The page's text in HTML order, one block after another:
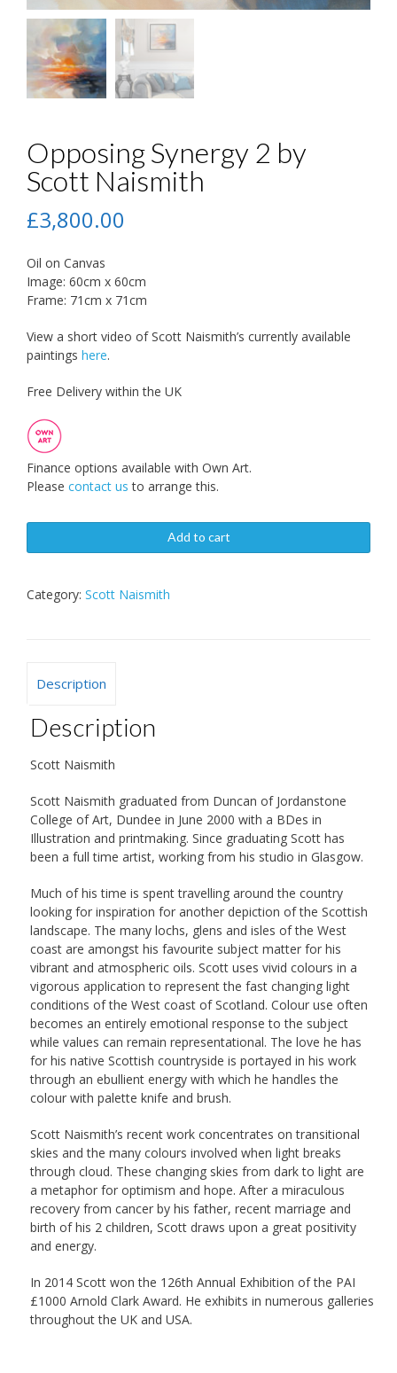
Opposing Synergy 2 by
Scott Naismith
£3,800.00
Oil on Canvas
Image: 60cm x 60cm
Frame: 71cm x 71cm
View a short video of Scott Naismith’s currently available
paintings here.
Free Delivery within the UK
Finance options available with Own Art.
Please contact us to arrange this.
Add to cart
Category: Scott Naismith
Description
Description
Scott Naismith
Scott Naismith graduated from Duncan of Jordanstone
College of Art, Dundee in June 2000 with a BDes in
Illustration and printmaking. Since graduating Scott has
been a full time artist, working from his studio in Glasgow.
Much of his time is spent travelling around the country
looking for inspiration for another depiction of the Scottish
landscape. The many lochs, glens and isles of the West
coast are amongst his favourite subject matter for his
vibrant and atmospheric oils. Scott uses vivid colours in a
vigorous application to represent the fast changing light
conditions of the West coast of Scotland. Colour use often
becomes an entirely emotional response to the subject
while values can remain representational. The love he has
for his native Scottish countryside is portayed in his work
through an ebullient energy with which he handles the
colour with palette knife and brush.
Scott Naismith’s recent work concentrates on transitional
skies and the many colours involved when light breaks
through cloud. These changing skies from dark to light are
a metaphor for optimism and hope. After a miraculous
recovery from cancer by his father, recent marriage and
birth of his 2 children, Scott draws upon a great positivity
and energy.
In 2014 Scott won the 126th Annual Exhibition of the PAI
£1000 Arnold Clark Award. He exhibits in numerous galleries
throughout the UK and USA.